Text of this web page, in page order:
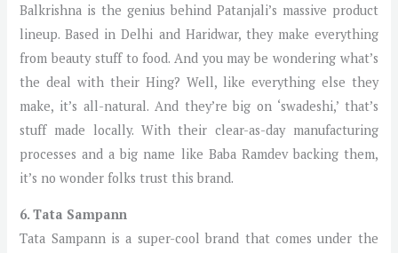
Balkrishna is the genius behind Patanjali’s massive product
lineup. Based in Delhi and Haridwar, they make everything
from beauty stuff to food. And you may be wondering what’s
the deal with their Hing? Well, like everything else they
make, it’s all-natural. And they’re big on ‘swadeshi,’ that’s
stuff made locally. With their clear-as-day manufacturing
processes and a big name like Baba Ramdev backing them,
it’s no wonder folks trust this brand.
6. Tata Sampann
Tata Sampann is a super-cool brand that comes under the